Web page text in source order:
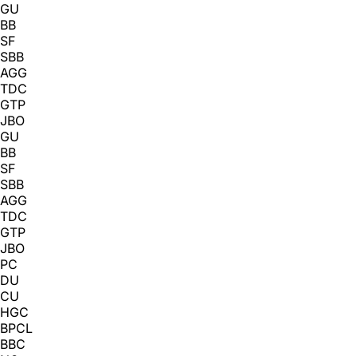
GU
BB
SF
SBB
AGG
TDC
GTP
JBO
GU
BB
SF
SBB
AGG
TDC
GTP
JBO
PC
DU
CU
HGC
BPCL
BBC